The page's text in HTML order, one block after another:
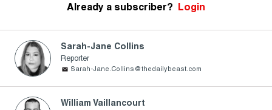
Already a subscriber? Login
Sarah-Jane Collins
Reporter
Sarah-Jane.Collins@thedailybeast.com
William Vaillancourt